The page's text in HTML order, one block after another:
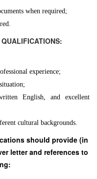
when required;
/ QUALIFICATIONS:
experience;
English, and excellent
cultural backgrounds.
should provide (in
letter and references to